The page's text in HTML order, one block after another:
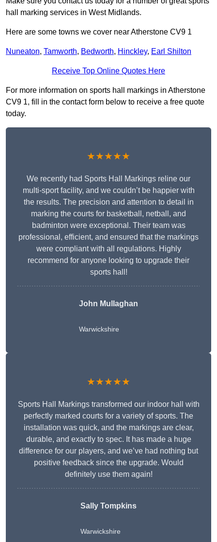
hall marking services in West Midlands.
Here are some towns we cover near Atherstone CV9 1
Nuneaton, Tamworth, Bedworth, Hinckley, Earl Shilton
Receive Top Online Quotes Here
For more information on sports hall markings in Atherstone
CV9 1, fill in the contact form below to receive a free quote
today.
★★★★★
We recently had Sports Hall Markings reline our
multi-sport facility, and we couldn’t be happier with
the results. The precision and attention to detail in
marking the courts for basketball, netball, and
badminton were exceptional. Their team was
professional, efficient, and ensured that the markings
were compliant with all regulations. Highly
recommend for anyone looking to upgrade their
sports hall!
John Mullaghan
Warwickshire
★★★★★
Sports Hall Markings transformed our indoor hall with
perfectly marked courts for a variety of sports. The
installation was quick, and the markings are clear,
durable, and exactly to spec. It has made a huge
difference for our players, and we’ve had nothing but
positive feedback since the upgrade. Would
definitely use them again!
Sally Tompkins
Warwickshire